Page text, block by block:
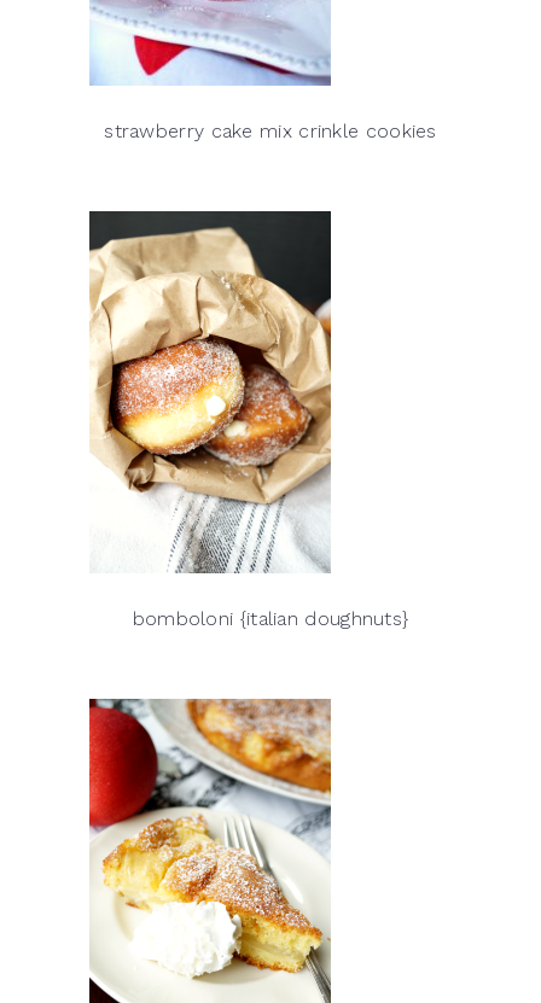
strawberry cake mix crinkle cookies
bomboloni {italian doughnuts}